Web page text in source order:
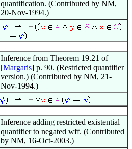
quantification. (Contributed by NM,
20-Nov-1994.)
Inference from Theorem 19.21 of
[Margaris] p. 90. (Restricted quantifier
version.) (Contributed by NM, 21-
Nov-1994.)
Inference adding restricted existential
quantifier to negated wff. (Contributed
by NM, 16-Oct-2003.)